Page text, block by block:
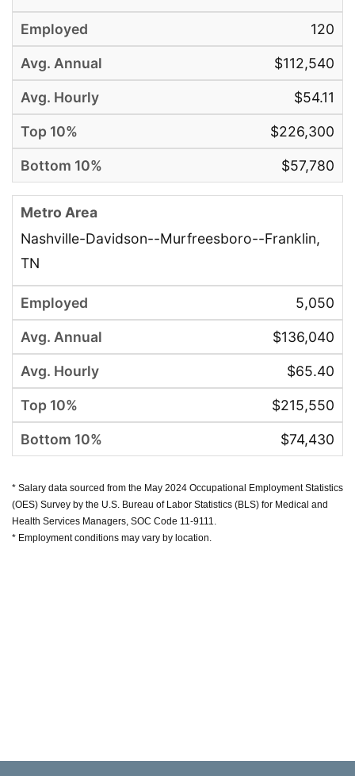
120
$112,540
$54.11
$226,300
$57,780
Nashville-Davidson--Murfreesboro--Franklin,
TN
5,050
$136,040
$65.40
$215,550
$74,430
* Salary data sourced from the May 2024 Occupational Employment Statistics
(OES) Survey by the U.S. Bureau of Labor Statistics (BLS) for Medical and
Health Services Managers, SOC Code 11-9111.
* Employment conditions may vary by location.